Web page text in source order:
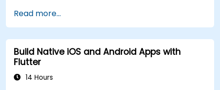
Read more...
Build Native iOS and Android Apps with
Flutter
14 Hours